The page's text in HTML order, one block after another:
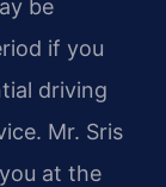
be
if you
driving
Mr. Sris
at the